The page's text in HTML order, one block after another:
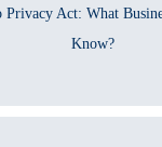
Privacy Act: What
Know?